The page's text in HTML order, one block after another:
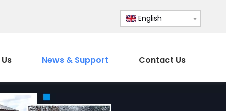
English
News & Support Contact Us